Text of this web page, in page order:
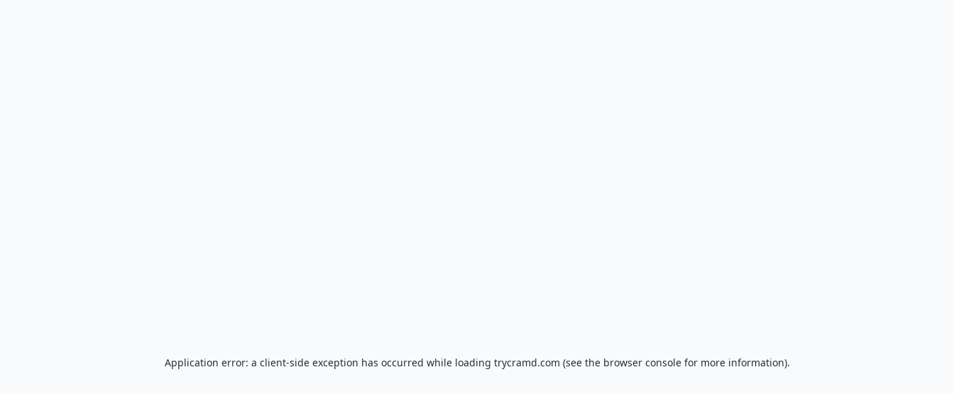
Application error: a client-side exception has occurred while loading trycramd.com (see the browser consolefor more information).